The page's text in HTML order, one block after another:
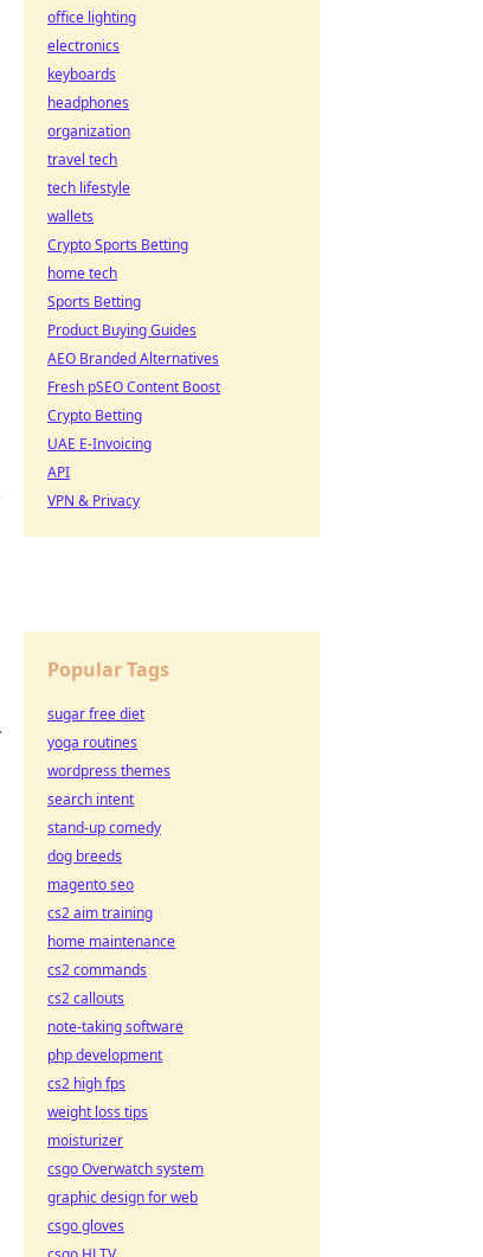
office lighting
electronics
keyboards
headphones
organization
travel tech
tech lifestyle
wallets
Crypto Sports Betting
home tech
Sports Betting
Product Buying Guides
AEO Branded Alternatives
Fresh pSEO Content Boost
Crypto Betting
UAE E-Invoicing
API
VPN & Privacy
Popular Tags
sugar free diet
yoga routines
wordpress themes
search intent
stand-up comedy
dog breeds
magento seo
cs2 aim training
home maintenance
cs2 commands
cs2 callouts
note-taking software
php development
cs2 high fps
weight loss tips
moisturizer
csgo Overwatch system
graphic design for web
csgo gloves